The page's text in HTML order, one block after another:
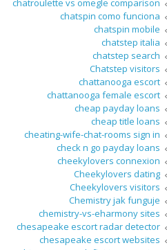
chatroulette vs omegle comparison
chatspin como funciona
chatspin mobile
chatstep italia
chatstep search
Chatstep visitors
chattanooga escort
chattanooga female escort
cheap payday loans
cheap title loans
cheating-wife-chat-rooms sign in
check n go payday loans
cheekylovers connexion
Cheekylovers dating
Cheekylovers visitors
Chemistry jak funguje
chemistry-vs-eharmony sites
chesapeake escort radar detector
chesapeake escort websites